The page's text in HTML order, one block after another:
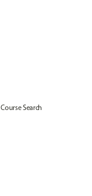
Course Search